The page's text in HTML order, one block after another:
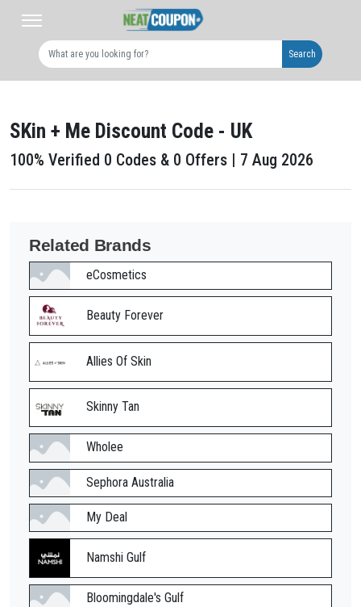
Search
SKin + Me Discount Code - UK
100% Verified 0 Codes & 0 Offers | 7 Aug 2026
Related Brands
eCosmetics
Beauty Forever
Allies Of Skin
Skinny Tan
Wholee
Sephora Australia
My Deal
Namshi Gulf
Bloomingdale's Gulf